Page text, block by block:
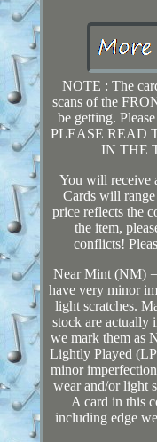
NOTE : The
scans of the
be getting.
PLEASE READ
IN THE
You will receive
Cards will
price reflects the
the item,
conflicts!
Near Mint (NM)
have very minor
light scratches.
stock are actually
we mark them as
Lightly Played
minor
wear and/or light
A card in this
including edge